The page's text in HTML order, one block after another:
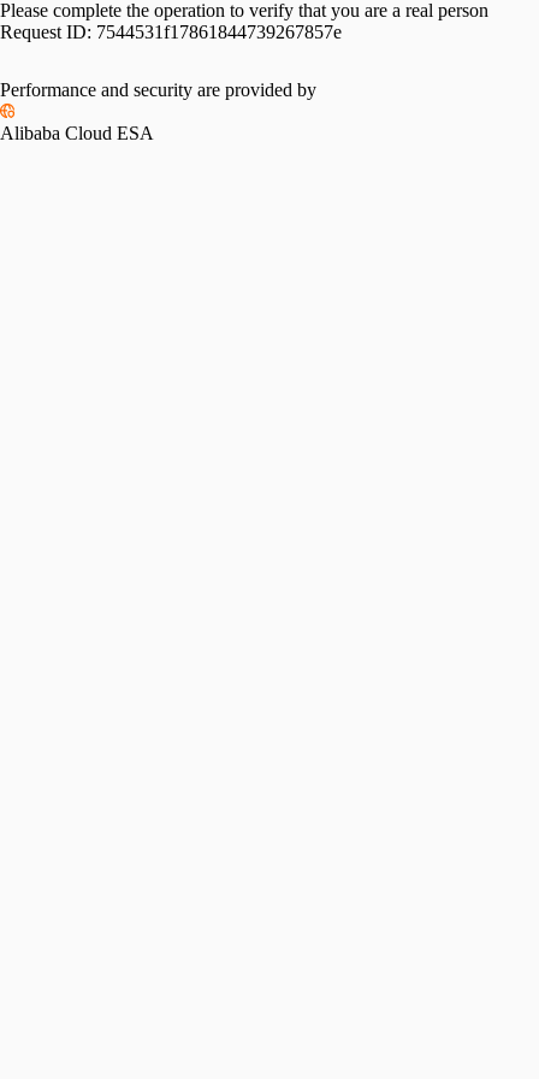
Please complete the operation to verify that you are a real person
Request ID: 7544531f17861844739267857e
Performance and security are provided by
Alibaba Cloud ESA